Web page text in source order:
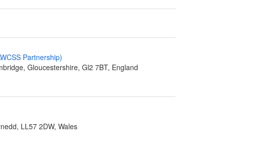
Partnership)
Gloucestershire, Gl2 7BT, England
LL57 2DW, Wales